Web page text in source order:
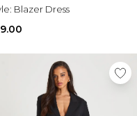
Blazer Dress